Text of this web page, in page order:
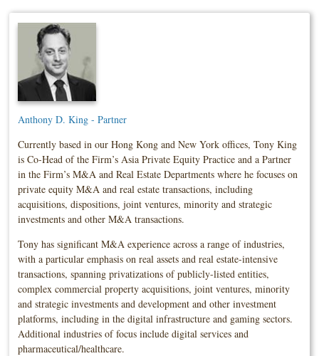
Anthony D. King - Partner
Currently based in our Hong Kong and New York offices, Tony King
is Co-Head of the Firm’s Asia Private Equity Practice and a Partner
in the Firm’s M&A and Real Estate Departments where he focuses on
private equity M&A and real estate transactions, including
acquisitions, dispositions, joint ventures, minority and strategic
investments and other M&A transactions.
Tony has significant M&A experience across a range of industries,
with a particular emphasis on real assets and real estate-intensive
transactions, spanning privatizations of publicly-listed entities,
complex commercial property acquisitions, joint ventures, minority
and strategic investments and development and other investment
platforms, including in the digital infrastructure and gaming sectors.
Additional industries of focus include digital services and
pharmaceutical/healthcare.